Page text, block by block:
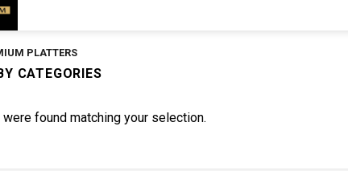
PLATTERS
CATEGORIES
found matching your selection.